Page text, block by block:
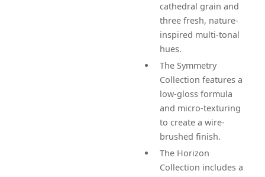
cathedral grain and
three fresh, nature-
inspired multi-tonal
hues.
The Symmetry
Collection features a
low-gloss formula
and micro-texturing
to create a wire-
brushed finish.
The Horizon
Collection includes a